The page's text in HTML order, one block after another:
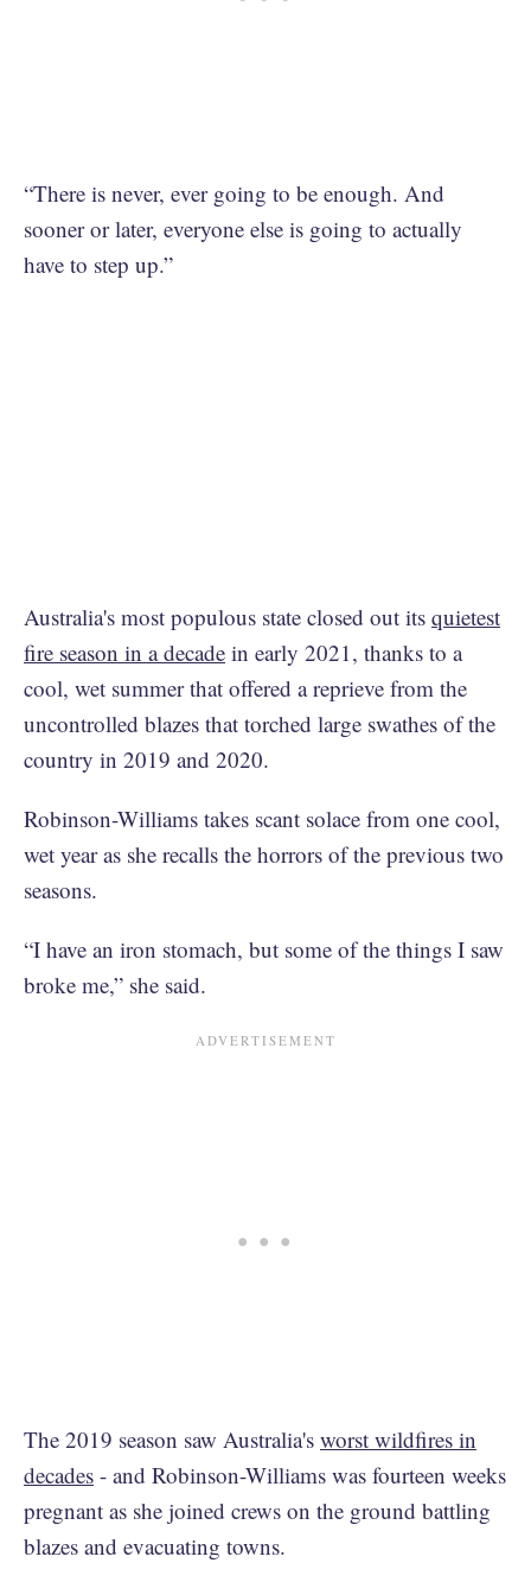
“There is never, ever going to be enough. And
sooner or later, everyone else is going to actually
have to step up.”
Australia's most populous state closed out its quietest
fire season in a decade in early 2021, thanks to a
cool, wet summer that offered a reprieve from the
uncontrolled blazes that torched large swathes of the
country in 2019 and 2020.
Robinson-Williams takes scant solace from one cool,
wet year as she recalls the horrors of the previous two
seasons.
“I have an iron stomach, but some of the things I saw
broke me,” she said.
The 2019 season saw Australia's worst wildfires in
decades - and Robinson-Williams was fourteen weeks
pregnant as she joined crews on the ground battling
blazes and evacuating towns.